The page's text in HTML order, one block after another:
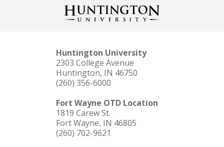
Huntington University
2303 College Avenue
Huntington, IN 46750
(260) 356-6000
Fort Wayne OTD Location
1819 Carew St.
Fort Wayne, IN 46805
(260) 702-9621